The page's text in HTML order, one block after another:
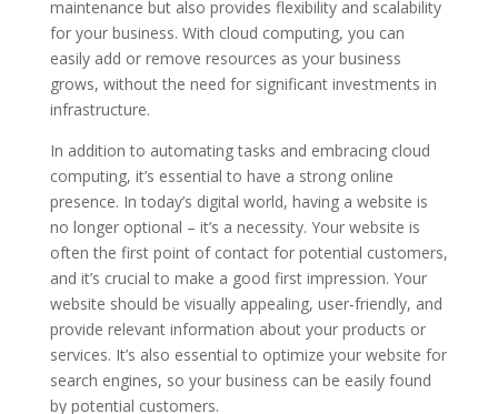
maintenance but also provides flexibility and scalability
for your business. With cloud computing, you can
easily add or remove resources as your business
grows, without the need for significant investments in
infrastructure.
In addition to automating tasks and embracing cloud
computing, it’s essential to have a strong online
presence. In today’s digital world, having a website is
no longer optional – it’s a necessity. Your website is
often the first point of contact for potential customers,
and it’s crucial to make a good first impression. Your
website should be visually appealing, user-friendly, and
provide relevant information about your products or
services. It’s also essential to optimize your website for
search engines, so your business can be easily found
by potential customers.